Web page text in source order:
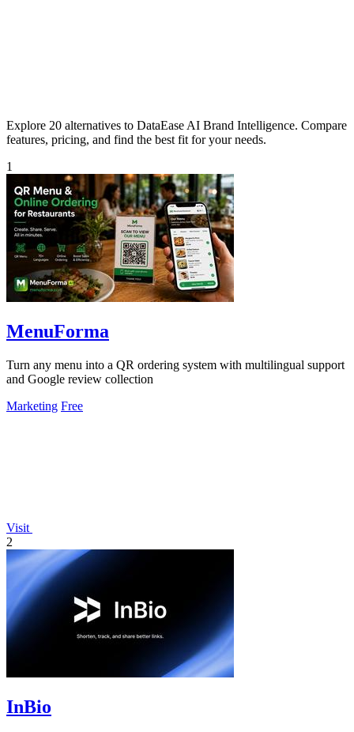
Explore 20 alternatives to DataEase AI Brand Intelligence. Compare
features, pricing, and find the best fit for your needs.
1
MenuForma
Turn any menu into a QR ordering system with multilingual support
and Google review collection
Marketing Free
Visit
2
InBio